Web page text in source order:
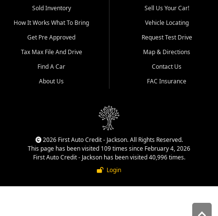
used vehicle sales built around
quality inventory, fair pricing,
helpful service, and a
straightforward buying
experience. We understand
that today's shoppers want
more than just a vehicle. They
dealership, transparency in
That is why our Jackson team
cars, late model vehicles, used
trucks, used SUVs, and value
priced transportation options
Sold Inventory
How It Works What To Bring
Get Pre Approved
Tax Max File And Drive
Find A Car
About Us
Sell Us Your Car!
Vehicle Locating
Request Test Drive
Map & Directions
Contact Us
FAC Insurance
2026 First Auto Credit - Jackson. All Rights Reserved.
This page has been visited 109 times since February 4, 2026
First Auto Credit - Jackson has been visited 40,996 times.
Login